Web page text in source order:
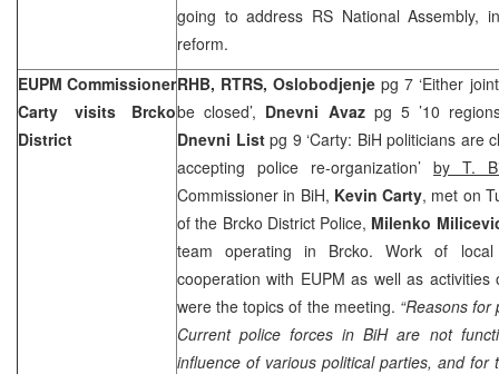
going to address RS National Assembly,
reform.
EUPM Commissioner
Carty visits Brcko
District
RHB, RTRS, Oslobodjenje pg 7 ‘Either
be closed’, Dnevni Avazpg 5 ’10
Dnevni Listpg 9 ‘Carty: BiH politicians are
accepting police re-organization’ by T.
Commissioner in BiH, Kevin Carty, met on
of the Brcko District Police, Milenko
team operating in Brcko. Work of
cooperation with EUPM as well as
were the topics of the meeting. “Reasons
Current police forces in BiH are not
influence of various political parties, and for